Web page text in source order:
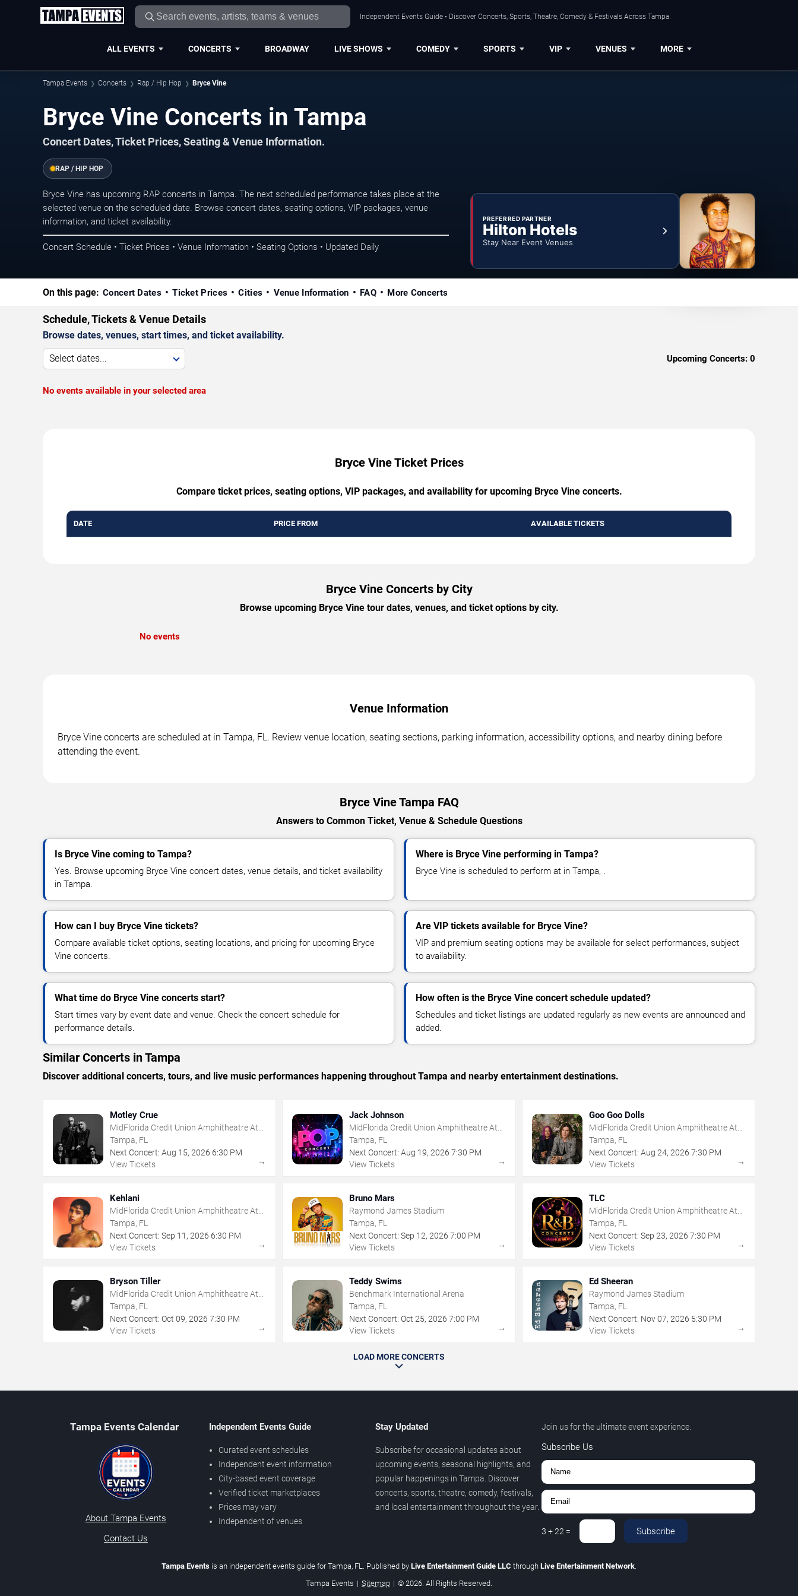
Independent Events Guide • Discover Concerts, Sports, Theatre, Comedy & Festivals Across Tampa.
ALL EVENTS CONCERTS BROADWAY LIVE SHOWS COMEDY SPORTS VIP VENUES MORE
Tampa Events Concerts Rap / Hip Hop Bryce Vine
Bryce Vine Concerts in Tampa
Concert Dates, Ticket Prices, Seating & Venue Information.
RAP / HIP HOP
Bryce Vine has upcoming RAP concerts in Tampa. The next scheduled performance takes place at the
selected venue on the scheduled date. Browse concert dates, seating options, VIP packages, venue
information, and ticket availability.
Concert Schedule • Ticket Prices • Venue Information • Seating Options • Updated Daily
PREFERRED PARTNER
Hilton Hotels
Stay Near Event Venues
On this page: Concert Dates Ticket Prices Cities Venue Information FAQ More Concerts
Schedule, Tickets & Venue Details
Browse dates, venues, start times, and ticket availability.
Select dates... Upcoming Concerts: 0
No events available in your selected area
Bryce Vine Ticket Prices
Compare ticket prices, seating options, VIP packages, and availability for upcoming Bryce Vine concerts.
DATE PRICE FROM AVAILABLE TICKETS
Bryce Vine Concerts by City
Browse upcoming Bryce Vine tour dates, venues, and ticket options by city.
No events
Venue Information
Bryce Vine concerts are scheduled at in Tampa, FL. Review venue location, seating sections, parking information, accessibility options, and nearby dining before
attending the event.
Bryce Vine Tampa FAQ
Answers to Common Ticket, Venue & Schedule Questions
Is Bryce Vine coming to Tampa?
Yes. Browse upcoming Bryce Vine concert dates, venue details, and ticket availability
in Tampa.
Where is Bryce Vine performing in Tampa?
Bryce Vine is scheduled to perform at in Tampa, .
How can I buy Bryce Vine tickets?
Compare available ticket options, seating locations, and pricing for upcoming Bryce
Vine concerts.
Are VIP tickets available for Bryce Vine?
VIP and premium seating options may be available for select performances, subject
to availability.
What time do Bryce Vine concerts start?
Start times vary by event date and venue. Check the concert schedule for
performance details.
How often is the Bryce Vine concert schedule updated?
Schedules and ticket listings are updated regularly as new events are announced and
added.
Similar Concerts in Tampa
Discover additional concerts, tours, and live music performances happening throughout Tampa and nearby entertainment destinations.
Motley Crue
MidFlorida Credit Union Amphitheatre At
The Florida State Fairgrounds
Tampa, FL
Next Concert: Aug 15, 2026 6:30 PM
View Tickets
→
Jack Johnson
MidFlorida Credit Union Amphitheatre At
The Florida State Fairgrounds
Tampa, FL
Next Concert: Aug 19,2026 7:30 PM
View Tickets
→
Goo Goo Dolls
MidFlorida Credit Union Amphitheatre At
The Florida State Fairgrounds
Tampa, FL
Next Concert: Aug 24, 2026 7:30 PM
View Tickets
→
Kehlani
MidFlorida Credit Union Amphitheatre At
The Florida State Fairgrounds
Tampa, FL
Next Concert: Sep 11 , 2026 6:30 PM
View Tickets
→
Bruno Mars
Raymond James Stadium
Tampa, FL
Next Concert: Sep 12,2026 7:00 PM
View Tickets
→
TLC
MidFlorida Credit Union Amphitheatre At
The Florida State Fairgrounds
Tampa, FL
Next Concert: Sep 23, 2026 7:30 PM
View Tickets
→
Bryson Tiller
MidFlorida Credit Union Amphitheatre At
The Florida State Fairgrounds
Tampa, FL
Next Concert: Oct 09, 2026 7:30 PM
View Tickets
→
Teddy Swims
Benchmark International Arena
Tampa, FL
Next Concert: Oct 25,2026 7:00 PM
View Tickets
→
Ed Sheeran
Raymond James Stadium
Tampa, FL
Next Concert: Nov 07, 2026 5:30 PM
View Tickets
→
LOAD MORE CONCERTS
Tampa Events Calendar
About Tampa Events
Contact Us
Independent Events Guide
Curated event schedules
Independent event information
City-based event coverage
Verified ticket marketplaces
Prices may vary
Independent of venues
Stay Updated
Subscribe for occasional updates about
upcoming events, seasonal highlights, and
popular happenings in Tampa. Discover
concerts, sports, theatre, comedy, festivals,
and local entertainment throughout the year.
Join us for the ultimate event experience.
Subscribe Us
3 +22 = Subscribe
Tampa Events is an independent events guide for Tampa, FL. Published by Live Entertainment Guide LLC through Live Entertainment Network
Tampa Events | Sitemap | © 2026. All Rights Reserved.